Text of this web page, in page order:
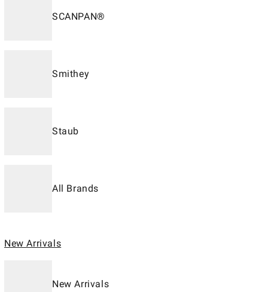
SCANPAN®
Smithey
Staub
All Brands
New Arrivals
New Arrivals